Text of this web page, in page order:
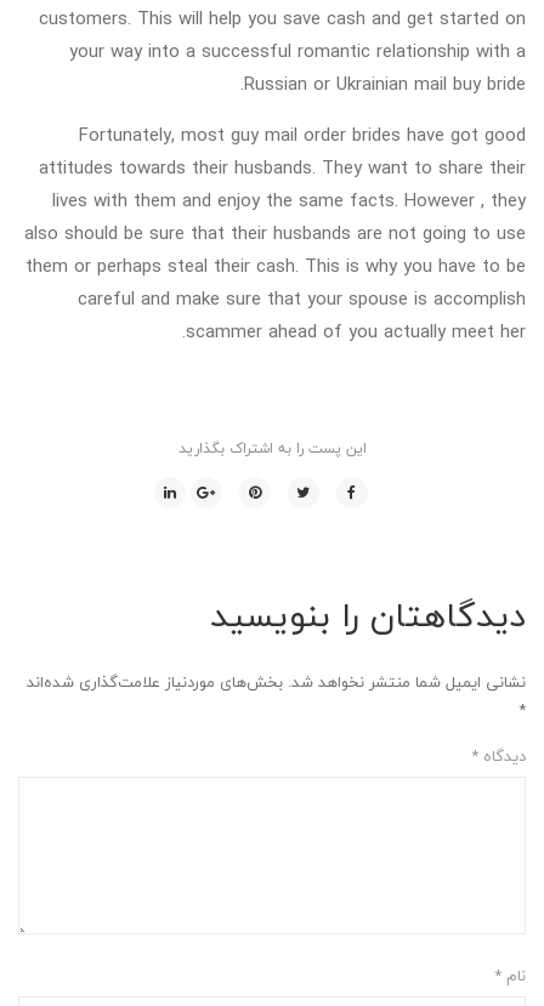
customers. This will help you save cash and get started on
your way into a successful romantic relationship with a
Russian or Ukrainian mail buy bride.
Fortunately, most guy mail order brides have got good
attitudes towards their husbands. They want to share their
lives with them and enjoy the same facts. However , they
also should be sure that their husbands are not going to use
them or perhaps steal their cash. This is why you have to be
careful and make sure that your spouse is accomplish
scammer ahead of you actually meet her.
این پست را به اشتراک بگذارید
دیدگاهتان را بنویسید
نشانی ایمیل شما منتشر نخواهد شد. بخش‌های موردنیاز علامت‌گذاری شده‌اند
*
دیدگاه *
نام *